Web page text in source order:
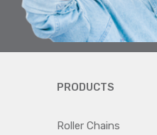
PRODUCTS
Roller Chains